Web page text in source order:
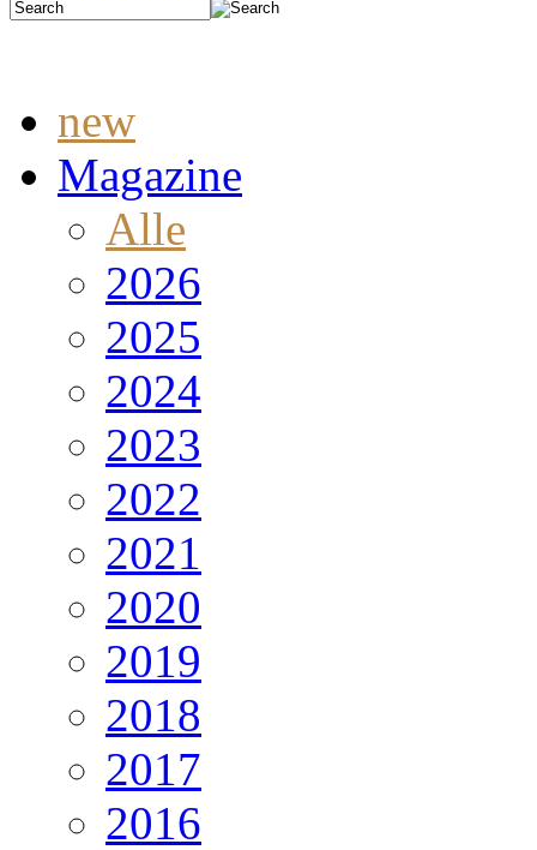
new
Magazine
Alle
2026
2025
2024
2023
2022
2021
2020
2019
2018
2017
2016